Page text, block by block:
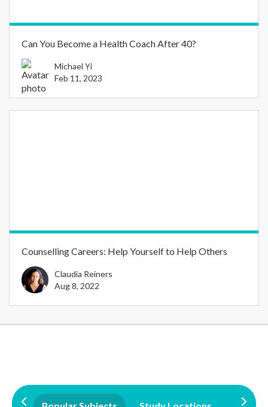
Can You Become a Health Coach After 40?
Michael Yi
Feb 11, 2023
Counselling Careers: Help Yourself to Help Others
Claudia Reiners
Aug 8, 2022